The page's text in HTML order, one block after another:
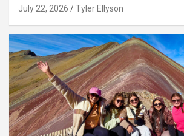
July 22, 2026 Tyler Ellyson